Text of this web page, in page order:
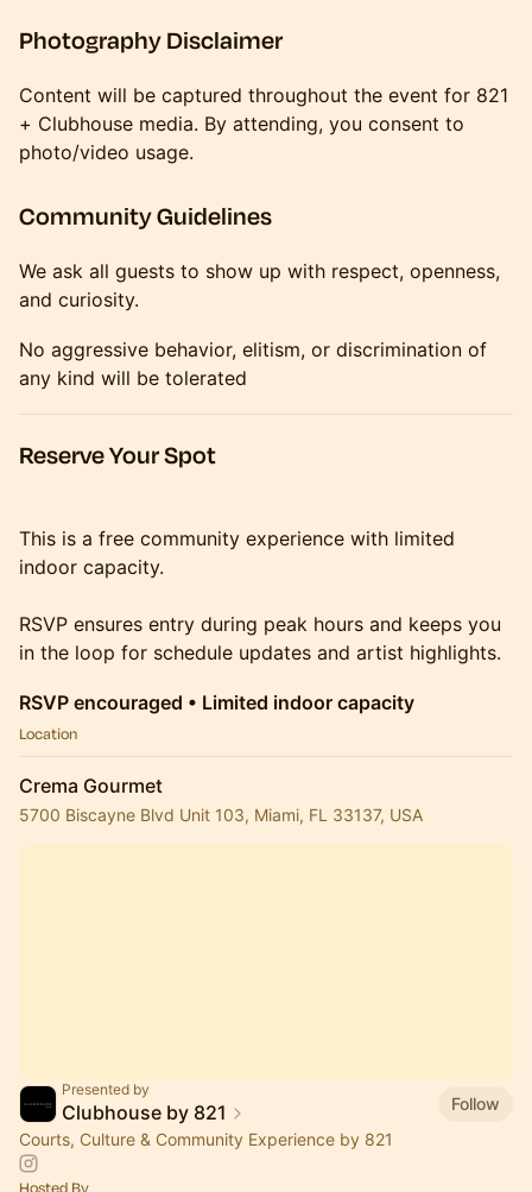
Photography Disclaimer
Content will be captured throughout the event for 821
+ Clubhouse media. By attending, you consent to
photo/video usage.
Community Guidelines
We ask all guests to show up with respect, openness,
and curiosity.
No aggressive behavior, elitism, or discrimination of
any kind will be tolerated
Reserve Your Spot
This is a free community experience with limited
indoor capacity.
RSVP ensures entry during peak hours and keeps you
in the loop for schedule updates and artist highlights.
RSVP encouraged • Limited indoor capacity
Location
Crema Gourmet
5700 Biscayne Blvd Unit 103, Miami, FL 33137, USA
Presented by
Clubhouse by 821
Follow
Courts, Culture & Community Experience by 821
Hosted By